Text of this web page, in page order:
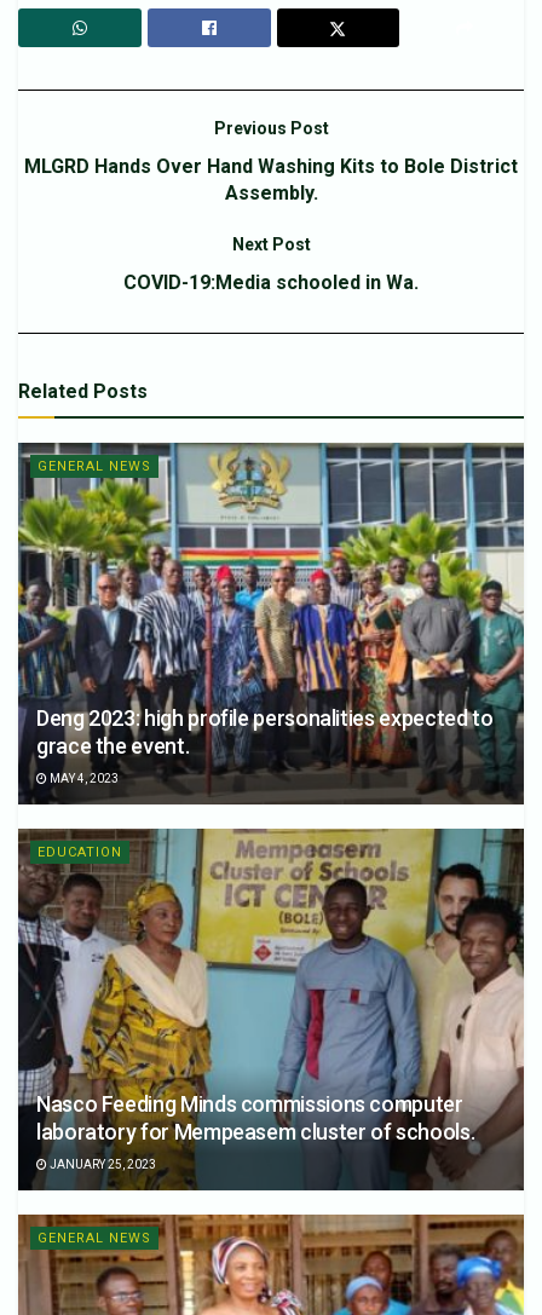
Previous Post
MLGRD Hands Over Hand Washing Kits to Bole District
Assembly.
Next Post
COVID-19:Media schooled in Wa.
Related Posts
GENERAL NEWS
Deng 2023: high profile personalities expected to
grace the event.
MAY 4, 2023
EDUCATION
Nasco Feeding Minds commissions computer
laboratory for Mempeasem cluster of schools.
JANUARY 25, 2023
GENERAL NEWS